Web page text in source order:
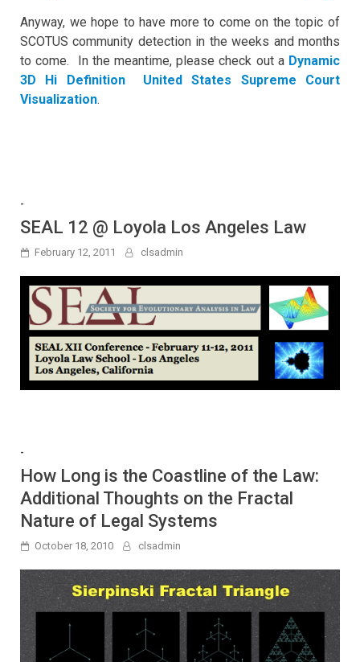
Anyway, we hope to have more to come on the topic of
SCOTUS community detection in the weeks and months
to come. In the meantime, please check out a Dynamic
3D Hi Definition United States Supreme Court
Visualization.
-
SEAL 12 @ Loyola Los Angeles Law
February 12, 2011 clsadmin
-
How Long is the Coastline of the Law:
Additional Thoughts on the Fractal
Nature of Legal Systems
October 18, 2010 clsadmin